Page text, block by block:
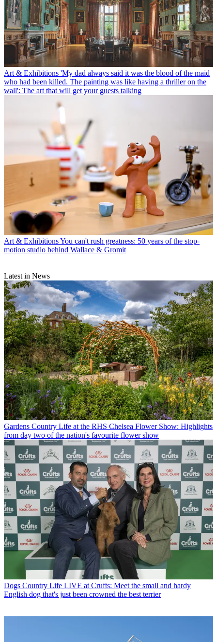
Art & Exhibitions 'My dad always said it was the blood of the maid
who had been killed. The painting was like having a thriller on the
wall': The art that will get your guests talking
Art & ExhibitionsYou can't rush greatness: 50 years of the stop-
motion studio behind Wallace & Gromit
Latest in News
Gardens Country Life at the RHS Chelsea Flower Show: Highlights
from day two of the nation's favourite flower show
Dogs Country Life LIVE at Crufts: Meet the small and hardy
English dog that's just been crowned the best terrier